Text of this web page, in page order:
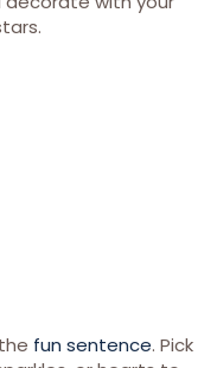
fun sentence. Pick